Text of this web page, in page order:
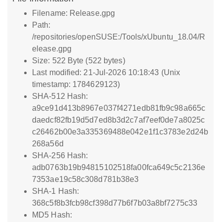
Filename: Release.gpg
Path:
/repositories/openSUSE:/Tools/xUbuntu_18.04/R
elease.gpg
Size: 522 Byte (522 bytes)
Last modified: 21-Jul-2026 10:18:43 (Unix
timestamp: 1784629123)
SHA-512 Hash:
a9ce91d413b8967e037f4271edb81fb9c98a665c
daedcf82fb19d5d7ed8b3d2c7af7eef0de7a8025c
c26462b00e3a335369488e042e1f1c3783e2d24b
268a56d
SHA-256 Hash:
adb0763b19b94815102518fa00fca649c5c2136e
7353ae19c58c308d781b38e3
SHA-1 Hash:
368c5f8b3fcb98cf398d77b6f7b03a8bf7275c33
MD5 Hash: